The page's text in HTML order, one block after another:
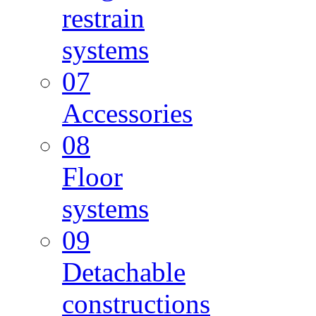
restrain
systems
07
Accessories
08
Floor
systems
09
Detachable
constructions